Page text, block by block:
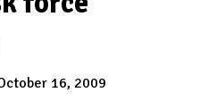
16, 2009